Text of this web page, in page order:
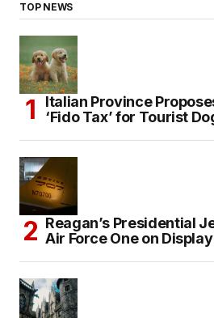
TOP NEWS
Italian Province
‘Fido Tax’ for Tourist
Reagan’s Presidential
Air Force One on